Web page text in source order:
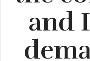
and